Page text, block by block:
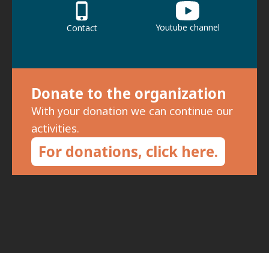
Donate to the organization
With your donation we can continue our
activities.
For donations, click here.
Contact Youtube channel